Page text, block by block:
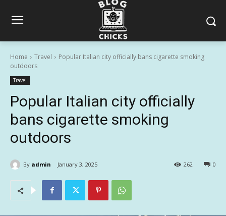
Home Travel
Popular Italian city officially bans cigarette smoking
outdoors
Travel
Popular Italian city officially
bans cigarette smoking
outdoors
By admin January 3, 2025 0
262